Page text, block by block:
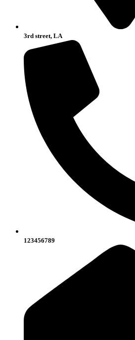
3rd street, LA
123456789